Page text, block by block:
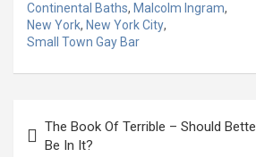
Continental Baths, Malcolm Ingram,
New York, New York City,
Small Town Gay Bar
navigation
The Book Of Terrible – Should Bette
Be In It?